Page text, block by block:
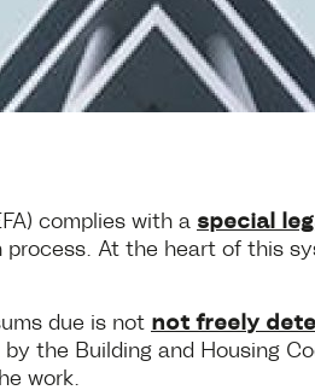
complies with a special
At the heart of this
due is not not freely
by the Building and Housing
work.